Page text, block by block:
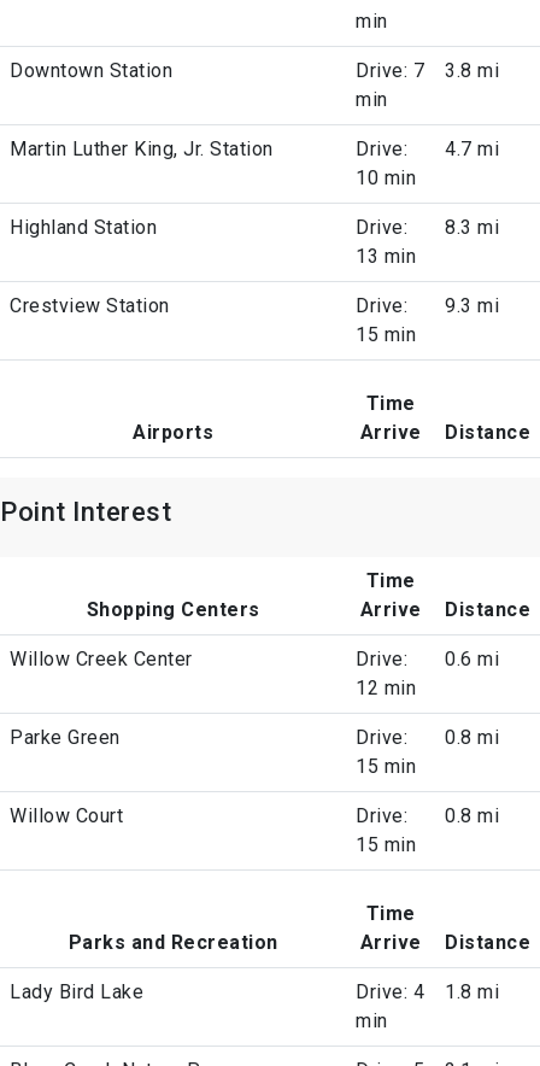
min
Downtown Station
Drive: 7
min
3.8 mi
Martin Luther King, Jr. Station
Drive:
10 min
4.7 mi
Highland Station
Drive:
13 min
8.3 mi
Crestview Station
Drive:
15 min
9.3 mi
Airports
Time
Arrive
Distance
Point Interest
Shopping Centers
Time
Arrive
Distance
Willow Creek Center
Drive:
12 min
0.6 mi
Parke Green
Drive:
15 min
0.8 mi
Willow Court
Drive:
15 min
0.8 mi
Parks and Recreation
Time
Arrive
Distance
Lady Bird Lake
Drive: 4
min
1.8 mi